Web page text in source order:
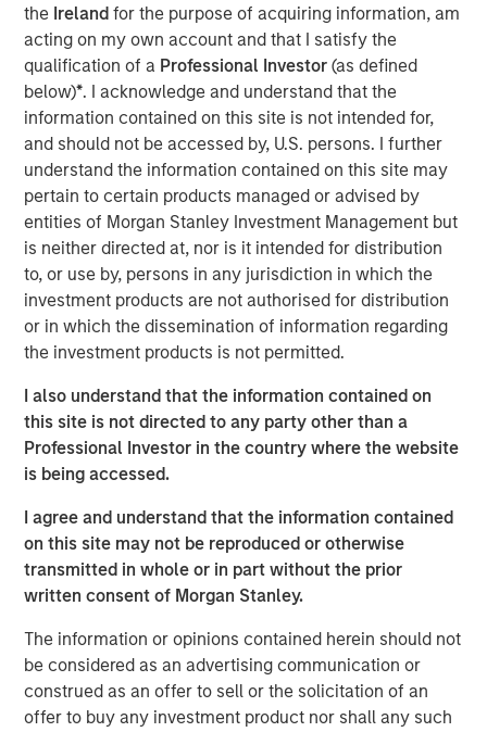
the Irelandfor the purpose of acquiring information, am
acting on my own account and that I satisfy the
qualification of a Professional Investor(as defined
below)*. I acknowledge and understand that the
information contained on this site is not intended for,
and should not be accessed by, U.S. persons. I further
understand the information contained on this site may
pertain to certain products managed or advised by
entities of Morgan Stanley Investment Management but
is neither directed at, nor is it intended for distribution
to, or use by, persons in any jurisdiction in which the
investment products are not authorised for distribution
or in which the dissemination of information regarding
the investment products is not permitted.
I also understand that the information contained on
this site is not directed to any party other than a
Professional Investor in the country where the website
is being accessed.
I agree and understand that the information contained
on this site may not be reproduced or otherwise
transmitted in whole or in part without the prior
written consent of Morgan Stanley.
The information or opinions contained herein should not
be considered as an advertising communication or
construed as an offer to sell or the solicitation of an
offer to buy any investment product nor shall any such
Decatur, AL and Pensacola, FL – July 7, 2025 – Alliance
Technical Group (“Alliance”), a premier provider of
environmental compliance, on-site testing and
monitoring, and laboratory testing services, today
announced the acquisition of ESC Spectrum, the premier
provider of Continuous Emissions Monitoring Systems
(CEMS) and Data Acquisition Systems (DAS) services with
more than 50 years of innovation and client success.
For decades, ESC Spectrum has helped industrial
facilities meet stringent air-emissions regulations through
its vertically integrated portfolio of software, hardware,
and field services. By bringing ESC Spectrum’s talent and
technology into Alliance, the combined organization gains
analytics, integration, and lifecycle support, extending
Alliance’s ability to serve clients across every regulated
industry and geography.
company and the emissions monitoring marketplace,”
said Chris LeMay, Chief Executive Officer of Alliance.
“ESC Spectrum’s proven, end-to-end solutions and scale
instantly elevate Alliance to the leading provider of CEMS
and DAS services across the globe. Together we will
deliver unparalleled value – pairing world-class
monitoring technology with the industry’s largest field-
service, parts, and technology footprint.”